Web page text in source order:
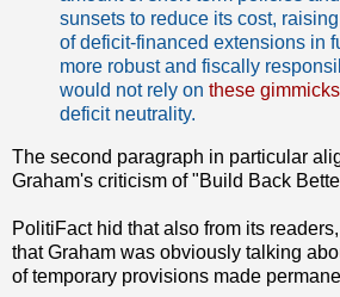
sunsets to reduce its cost,
of deficit-financed extensions in
more robust and fiscally
would not rely on these gimmicks
deficit neutrality.
The second paragraph in particular
Graham's criticism of "Build Back
PolitiFact hid that also from its
that Graham was obviously talking
of temporary provisions made